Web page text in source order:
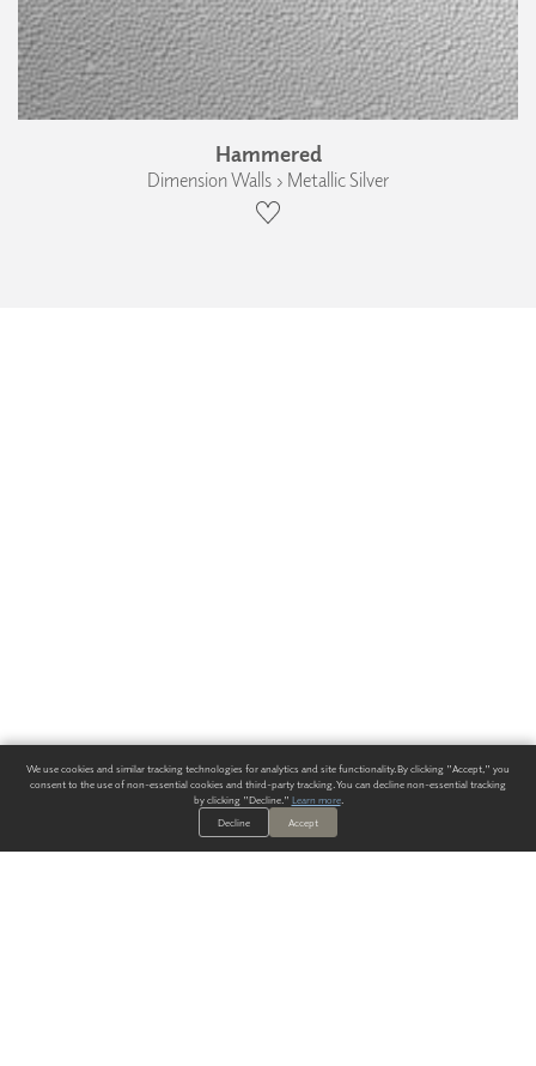
Hammered
Dimension Walls › Metallic Silver
We use cookies and similar tracking technologies for analytics and site functionality. By clicking "Accept," you
consent to the use of non-essential cookies and third-party tracking. You can decline non-essential tracking
by clicking "Decline." Learn more.
Decline
Accept